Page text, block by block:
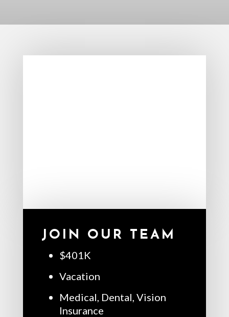
JOIN OUR TEAM
$401K
Vacation
Medical, Dental, Vision
Insurance